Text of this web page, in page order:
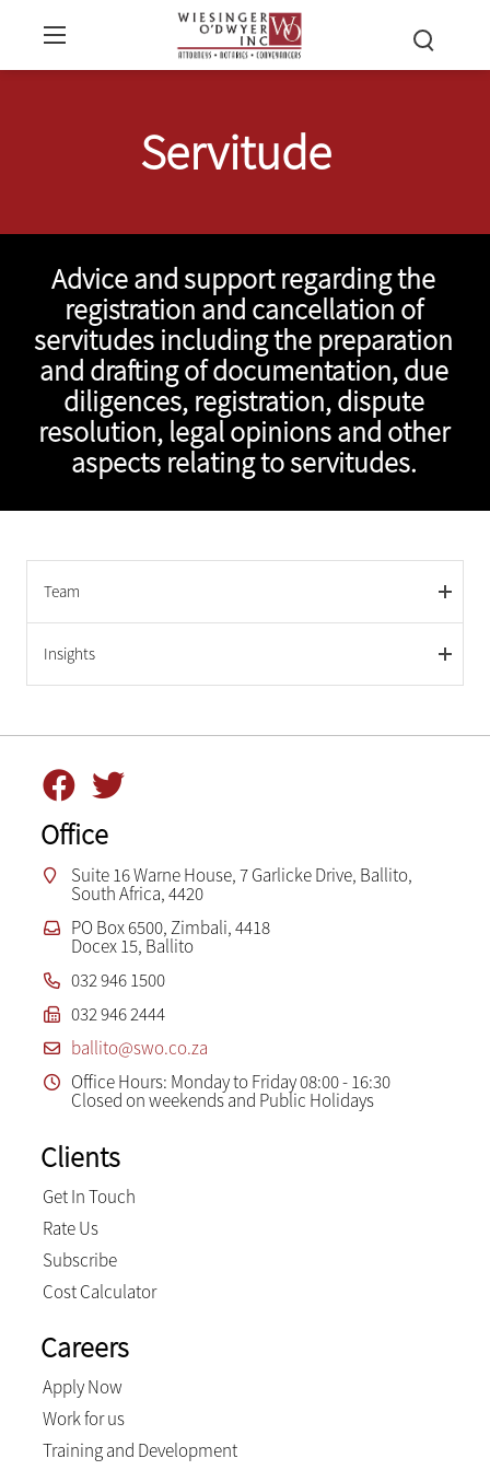
Servitude
Advice and support regarding the
registration and cancellation of
servitudes including the preparation
and drafting of documentation, due
diligences, registration, dispute
resolution, legal opinions and other
aspects relating to servitudes.
Team
Insights
Office
Suite 16 Warne House, 7 Garlicke Drive, Ballito,
South Africa, 4420
PO Box 6500, Zimbali, 4418
Docex 15, Ballito
032 946 1500
032 946 2444
ballito@swo.co.za
Office Hours: Monday to Friday 08:00 - 16:30
Closed on weekends and Public Holidays
Clients
Get In Touch
Rate Us
Subscribe
Cost Calculator
Careers
Apply Now
Work for us
Training and Development